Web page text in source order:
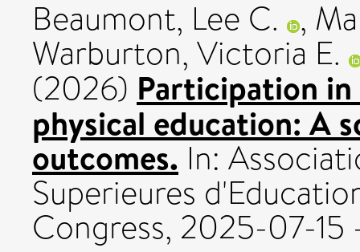
Beaumont, Lee C. ,
Warburton, Victoria E.
(2026) Participation
physical education: A
outcomes. In:
Superieures
Congress, 2025-07-